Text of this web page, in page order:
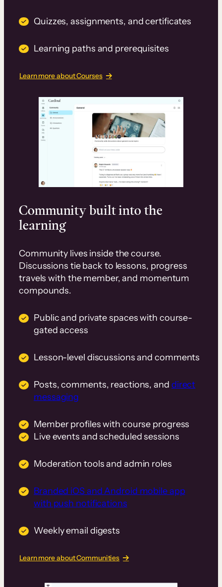
Quizzes, assignments, and certificates
Learning paths and prerequisites
Learn more about Courses
Community built into the
learning
Community lives inside the course.
Discussions tie back to lessons, progress
travels with the member, and momentum
compounds.
Public and private spaces with course-
gated access
Lesson-level discussions and comments
Posts, comments, reactions, and direct
messaging
Member profiles with course progress
Live events and scheduled sessions
Moderation tools and admin roles
Branded iOS and Android mobile app
with push notifications
Weekly email digests
Learn more about Communities